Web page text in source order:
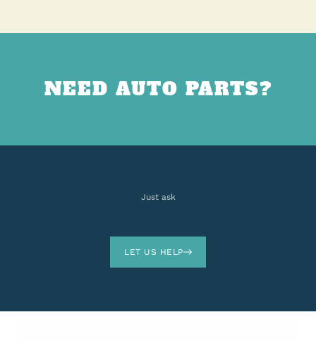
NEED AUTO PARTS?
Just ask
LET US HELP